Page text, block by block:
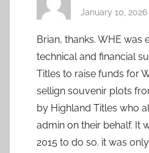
January 10,
Brian, thanks. WHE was
technical and financial
Titles to raise funds for
sellign souvenir plots
by Highland Titles who
admin on their behalf. It
2015 to do so. it was